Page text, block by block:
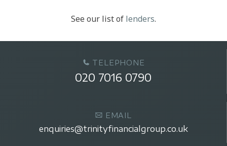
See our list of lenders.
TELEPHONE
020 7016 0790
EMAIL
enquiries@trinityfinancialgroup.co.uk